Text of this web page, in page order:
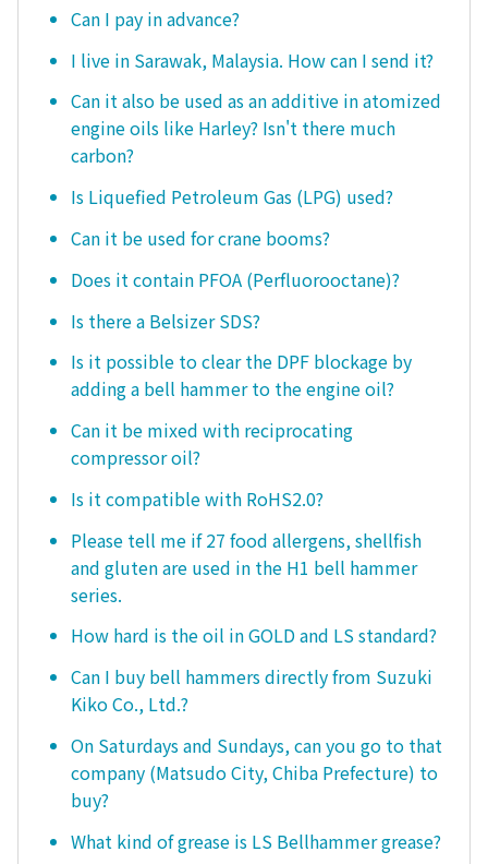
Can I pay in advance?
I live in Sarawak, Malaysia. How can I send it?
Can it also be used as an additive in atomized
engine oils like Harley? Isn't there much
carbon?
Is Liquefied Petroleum Gas (LPG) used?
Can it be used for crane booms?
Does it contain PFOA (Perfluorooctane)?
Is there a Belsizer SDS?
Is it possible to clear the DPF blockage by
adding a bell hammer to the engine oil?
Can it be mixed with reciprocating
compressor oil?
Is it compatible with RoHS2.0?
Please tell me if 27 food allergens, shellfish
and gluten are used in the H1 bell hammer
series.
How hard is the oil in GOLD and LS standard?
Can I buy bell hammers directly from Suzuki
Kiko Co., Ltd.?
On Saturdays and Sundays, can you go to that
company (Matsudo City, Chiba Prefecture) to
buy?
What kind of grease is LS Bellhammer grease?